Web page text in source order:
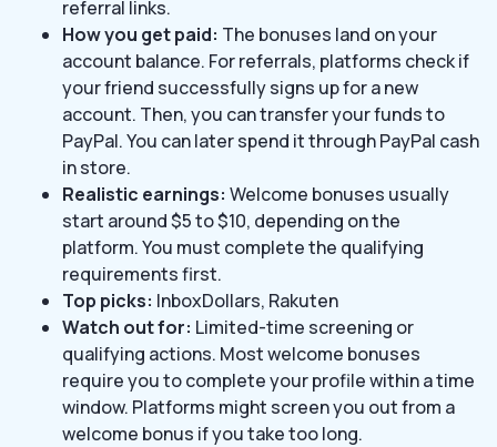
referral links.
How you get paid: The bonuses land on your
account balance. For referrals, platforms check if
your friend successfully signs up for a new
account. Then, you can transfer your funds to
PayPal. You can later spend it through PayPal cash
in store.
Realistic earnings: Welcome bonuses usually
start around $5 to $10, depending on the
platform. You must complete the qualifying
requirements first.
Top picks: InboxDollars, Rakuten
Watch out for: Limited-time screening or
qualifying actions. Most welcome bonuses
require you to complete your profile within a time
window. Platforms might screen you out from a
welcome bonus if you take too long.